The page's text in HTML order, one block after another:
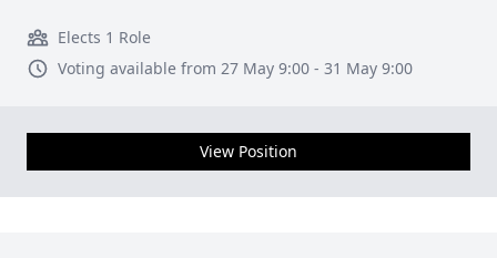
Elects 1 Role
Voting available from 27 May 9:00 - 31 May 9:00
View Position